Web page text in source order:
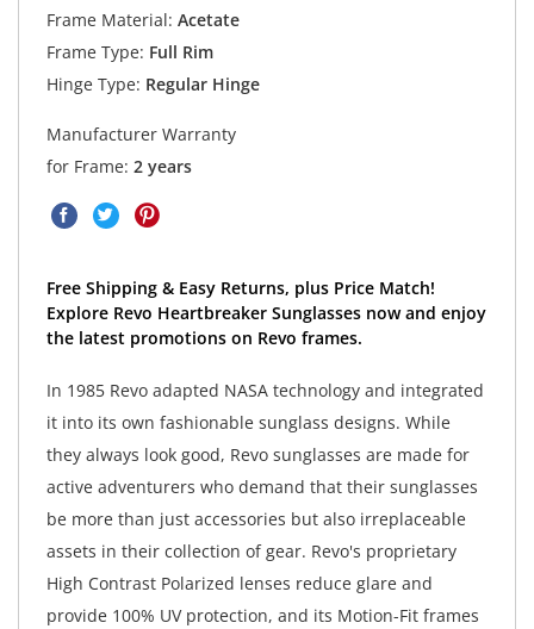
Frame Material: Acetate
Frame Type: Full Rim
Hinge Type: Regular Hinge
Manufacturer Warranty
for Frame: 2 years
Free Shipping & Easy Returns, plus Price Match!
Explore Revo Heartbreaker Sunglasses now and enjoy
the latest promotions on Revo frames.
In 1985 Revo adapted NASA technology and integrated
it into its own fashionable sunglass designs. While
they always look good, Revo sunglasses are made for
active adventurers who demand that their sunglasses
be more than just accessories but also irreplaceable
assets in their collection of gear. Revo's proprietary
High Contrast Polarized lenses reduce glare and
provide 100% UV protection, and its Motion-Fit frames